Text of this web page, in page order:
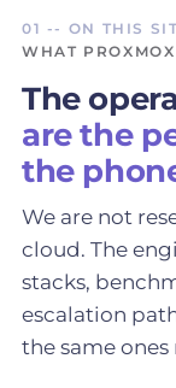
01 -- ON THIS
WHAT
The
are the
the
We are not
cloud. The
stacks,
escalation
the same